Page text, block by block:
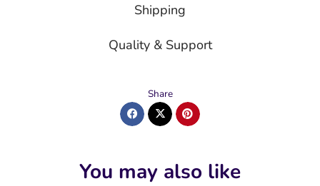
Shipping
Quality & Support
Share
You may also like